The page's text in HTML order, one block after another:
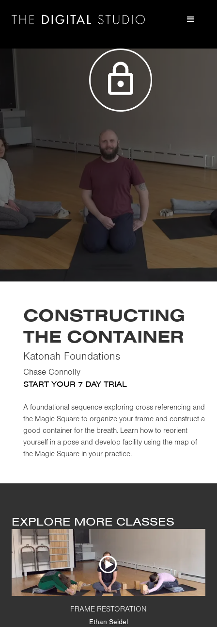
CONSTRUCTING
THE CONTAINER
Katonah Foundations
Chase Connolly
START YOUR 7 DAY TRIAL
A foundational sequence exploring cross referencing and
the Magic Square to organize your frame and construct a
good container for the breath. Learn how to reorient
yourself in a pose and develop facility using the map of
the Magic Square in your practice.
EXPLORE MORE CLASSES
FRAME RESTORATION
Ethan Seidel